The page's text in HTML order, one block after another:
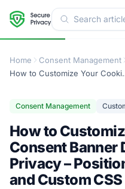
Home Consent Management
How to Customize Your Cookie
Consent Management
How to
Consent Banner
Privacy –
and Custom CSS